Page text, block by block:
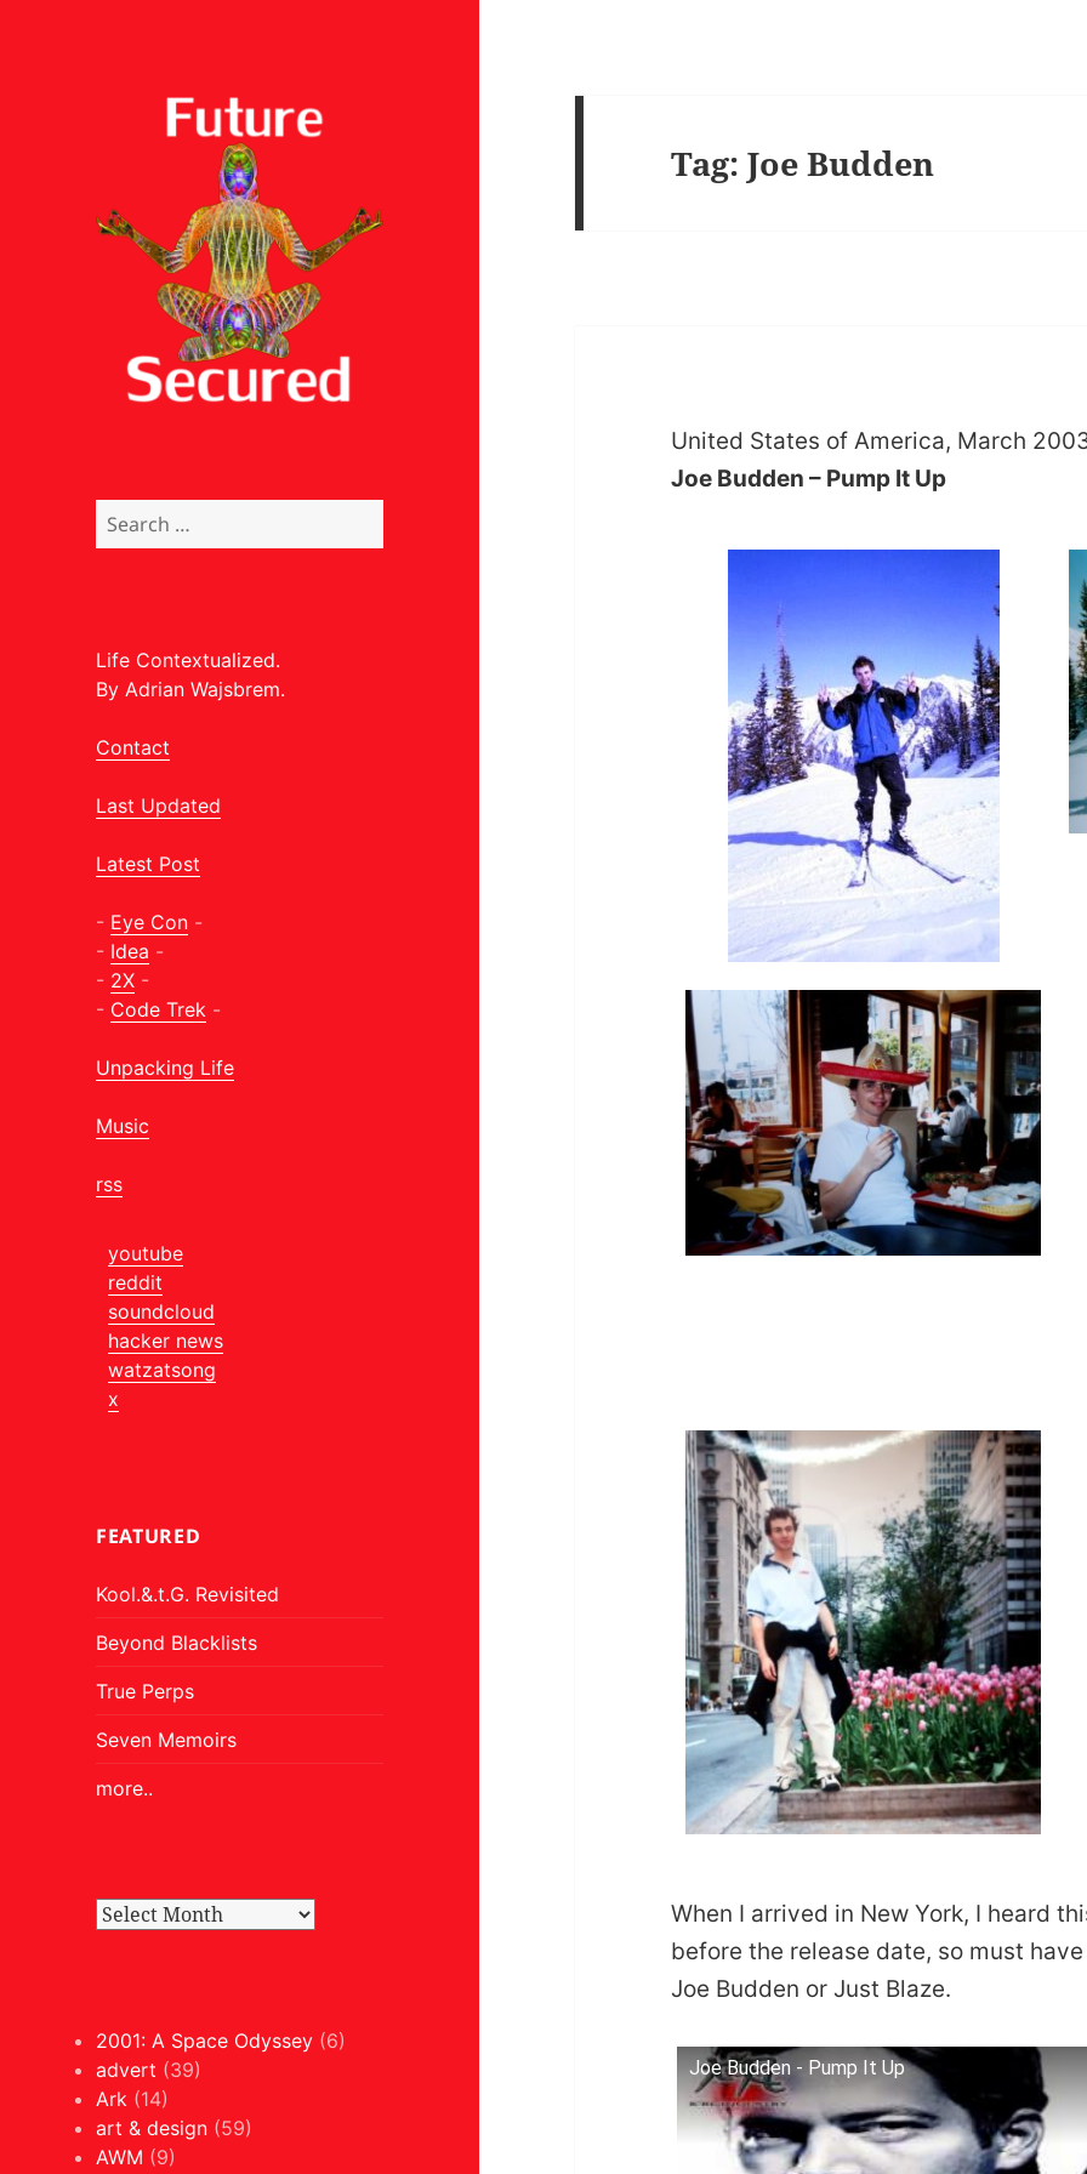
Search
for:
Life Contextualized.
By Adrian Wajsbrem.
Contact
Last Updated
Latest Post
- Eye Con -
- Idea -
- 2X -
- Code Trek -
Unpacking Life
Music
rss
youtube
reddit
soundcloud
hacker news
watzatsong
x
FEATURED
Kool.&.t.G. Revisited
Beyond Blacklists
True Perps
Seven Memoirs
more..
2001: A Space Odyssey (6)
advert (39)
Ark (14)
art & design (59)
AWM (9)
Tag:Joe Budden
United States of America, March
Joe Budden – Pump It Up
When I arrived in New York, I heard
before the release date, so must
Joe Budden or Just Blaze.
Joe Budden - Pump It Up